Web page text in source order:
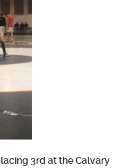
3rd at the Calvary